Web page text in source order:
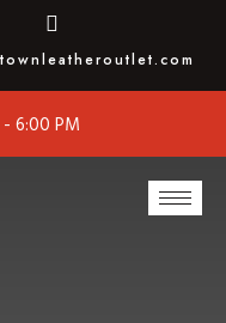
6:00 PM